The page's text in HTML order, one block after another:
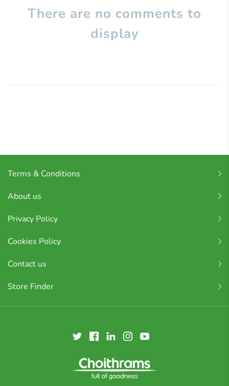
There are no comments to
display
Terms & Conditions
About us
Privacy Policy
Cookies Policy
Contact us
Store Finder